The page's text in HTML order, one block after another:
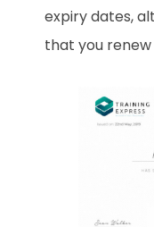
expiry dates,
that you